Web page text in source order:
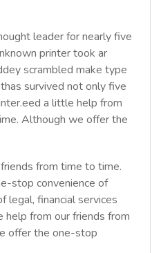
leader for nearly five
printer took ar
scrambled make type
survived not only five
a little help from
Although we offer the
from time to time.
stop convenience of
legal, financial services
from our friends from
offer the one-stop